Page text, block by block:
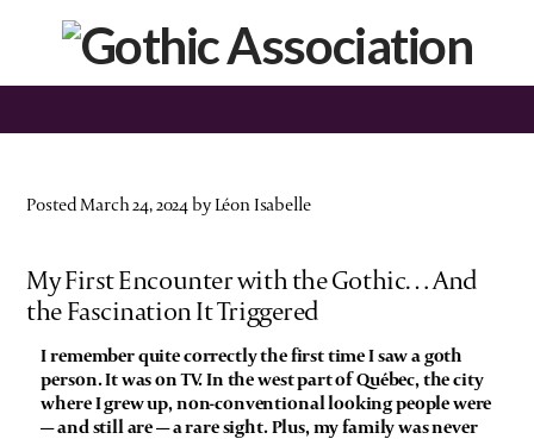
Posted March 24, 2024 by Léon Isabelle
My First Encounter with the Gothic… And
the Fascination It Triggered
I remember quite correctly the first time I saw a goth
person. It was on TV. In the west part of Québec, the city
where I grew up, non-conventional looking people were
— and still are — a rare sight. Plus, my family was never